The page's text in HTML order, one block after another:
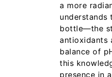
a more
understands
bottle—the
antioxidants
balance of
this
presence in